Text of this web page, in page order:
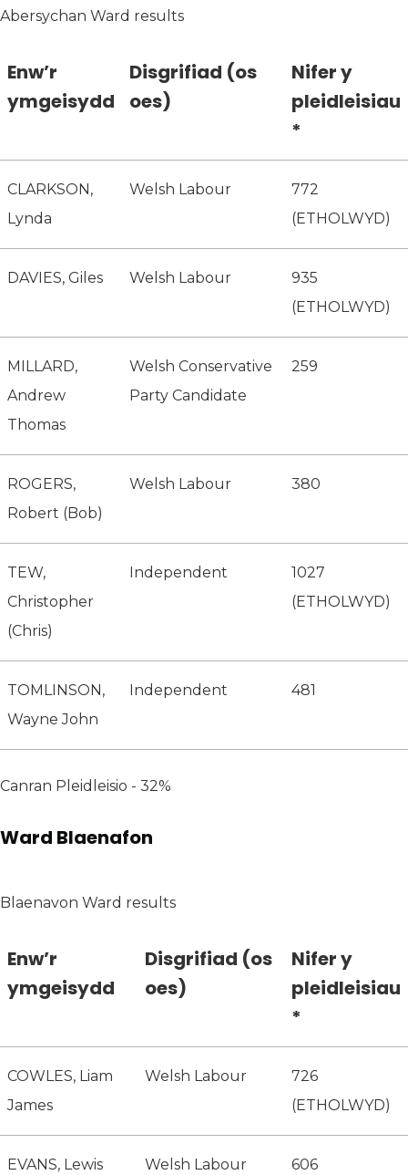
Abersychan Ward results
Enw’r
ymgeisydd
Disgrifiad (os
oes)
Nifer y
pleidleisiau
*
CLARKSON,
Lynda
Welsh Labour
772
(ETHOLWYD)
DAVIES, Giles Welsh Labour
935
(ETHOLWYD)
MILLARD,
Andrew
Thomas
Welsh Conservative
Party Candidate
259
ROGERS,
Robert (Bob)
Welsh Labour 380
TEW,
Christopher
(Chris)
Independent
1027
(ETHOLWYD)
TOMLINSON,
Wayne John
Independent 481
Canran Pleidleisio - 32%
Ward Blaenafon
Blaenavon Ward results
Enw’r
ymgeisydd
Disgrifiad (os
oes)
Nifer y
pleidleisiau
*
COWLES, Liam
James
Welsh Labour
726
(ETHOLWYD)
EVANS, Lewis
Welsh Labour 606